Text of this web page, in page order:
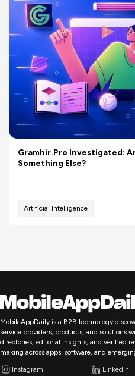
Gramhir.Pro Investigated:
Something Else?
Artificial Intelligence
MobileAppDaily is a B2B technology
service providers, products, and solutions
directories, editorial insights, and verified
making across apps, software, and
Instagram LinkedIn